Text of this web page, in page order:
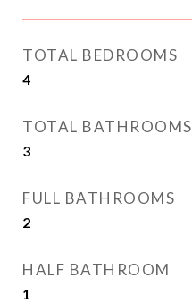
TOTAL BEDROOMS
4
TOTAL BATHROOMS
3
FULL BATHROOMS
2
HALF BATHROOM
1